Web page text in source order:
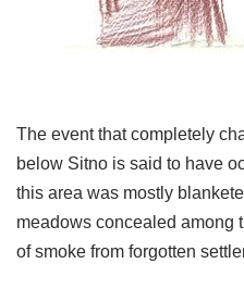
The event that completely
below Sitno is said to have
this area was mostly
meadows concealed among
of smoke from forgotten